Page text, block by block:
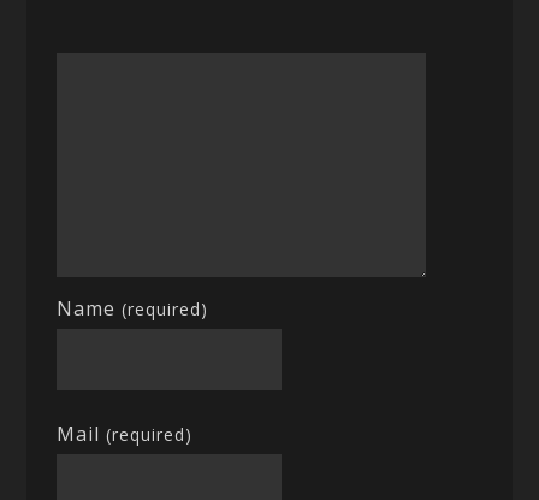
Name(required)
Mail(required)